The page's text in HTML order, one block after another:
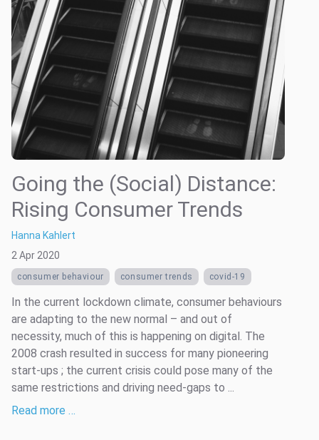
Going the (Social) Distance:
Rising Consumer Trends
Hanna Kahlert
2 Apr 2020
consumer behaviour consumer trends covid-19
In the current lockdown climate, consumer behaviours
are adapting to the new normal – and out of
necessity, much of this is happening on digital. The
2008 crash resulted in success for many pioneering
start-ups ; the current crisis could pose many of the
same restrictions and driving need-gaps to ...
Read more …